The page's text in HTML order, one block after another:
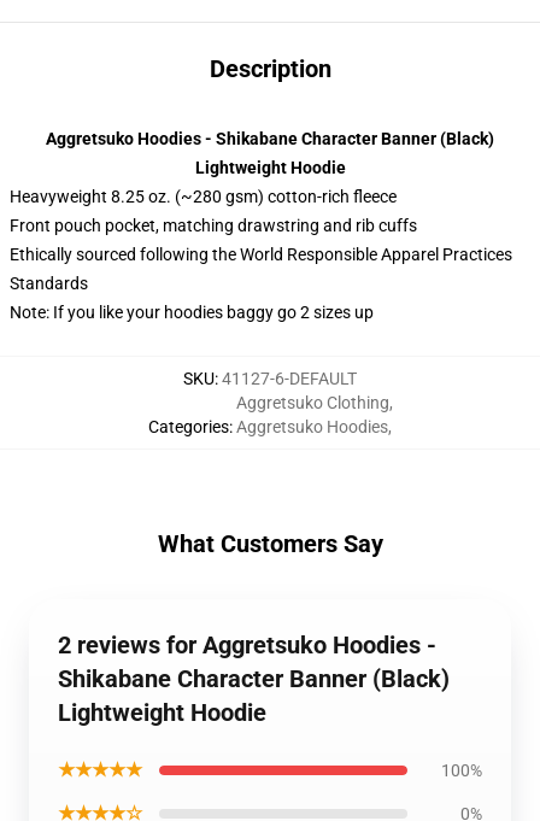
Description
Aggretsuko Hoodies - Shikabane Character Banner (Black)
Lightweight Hoodie
Heavyweight 8.25 oz. (~280 gsm) cotton-rich fleece
Front pouch pocket, matching drawstring and rib cuffs
Ethically sourced following the World Responsible Apparel Practices
Standards
Note: If you like your hoodies baggy go 2 sizes up
SKU:41127-6-DEFAULT
Categories:
Aggretsuko Clothing,
Aggretsuko Hoodies,
What Customers Say
2 reviews for Aggretsuko Hoodies -
Shikabane Character Banner (Black)
Lightweight Hoodie
★★★★★ 100%
★★★★☆ 0%